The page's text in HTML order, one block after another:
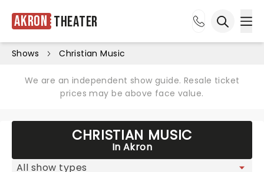
Akron Theater
Shows Christian Music
We are an independent show guide. Resale ticket
prices may be above face value.
CHRISTIAN MUSIC
In Akron